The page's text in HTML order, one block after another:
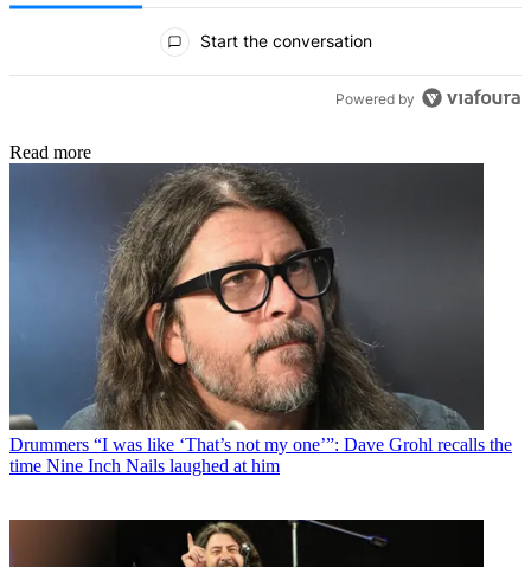
Start the conversation
Powered by
Read more
Drummers “I was like ‘That’s not my one’”: Dave Grohl recalls the
time Nine Inch Nails laughed at him